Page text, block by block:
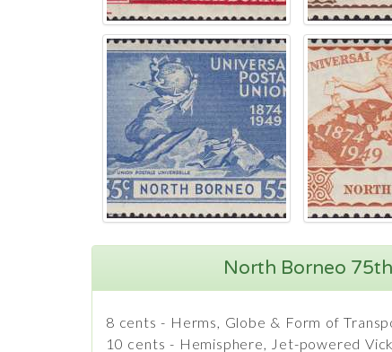
North Borneo
8 cents - Herms, Globe & Form of
10 cents - Hemisphere, Jet-powered